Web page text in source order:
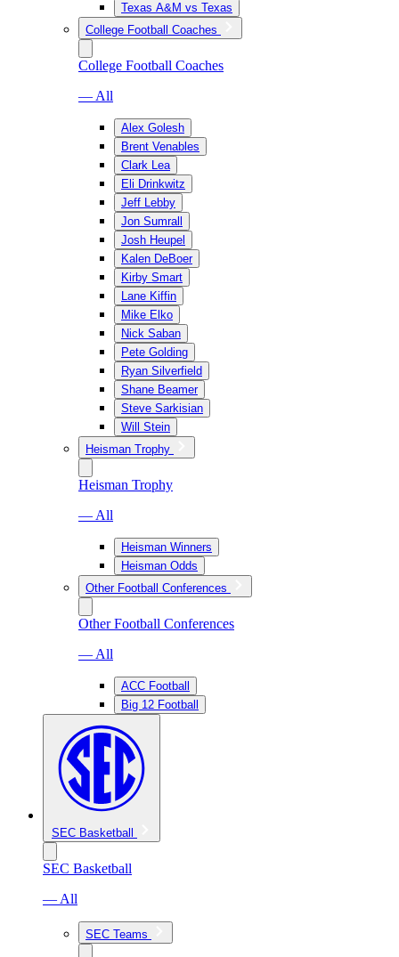
Texas A&M vs Texas
College Football Coaches
College Football Coaches
— All
Alex Golesh
Brent Venables
Clark Lea
Eli Drinkwitz
Jeff Lebby
Jon Sumrall
Josh Heupel
Kalen DeBoer
Kirby Smart
Lane Kiffin
Mike Elko
Nick Saban
Pete Golding
Ryan Silverfield
Shane Beamer
Steve Sarkisian
Will Stein
Heisman Trophy
Heisman Trophy
— All
Heisman Winners
Heisman Odds
Other Football Conferences
Other Football Conferences
— All
ACC Football
Big 12 Football
SEC Basketball
SEC Basketball
— All
SEC Teams